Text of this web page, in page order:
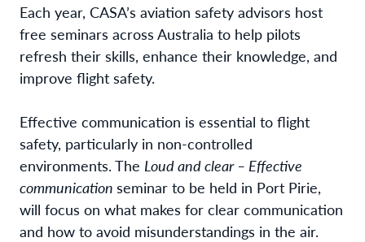
Each year, CASA’s aviation safety advisors host
free seminars across Australia to help pilots
refresh their skills, enhance their knowledge, and
improve flight safety.
Effective communication is essential to flight
safety, particularly in non-controlled
environments. The Loud and clear – Effective
communication seminar to be held in Port Pirie,
will focus on what makes for clear communication
and how to avoid misunderstandings in the air.